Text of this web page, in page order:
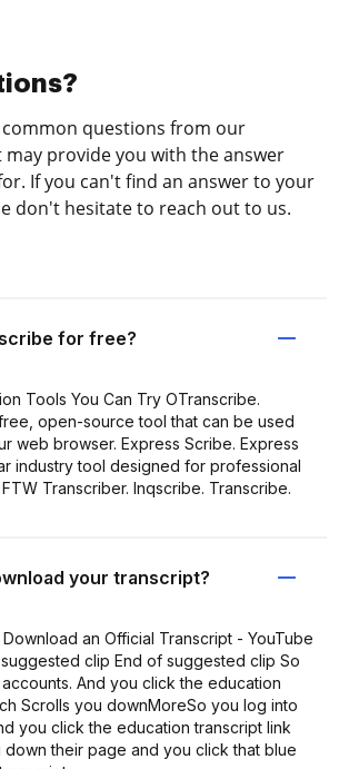
questions from our
provide you with the answer
If you can't find an answer to your
don't hesitate to reach out to us.
for free?
Tools You Can Try OTranscribe.
open-source tool that can be used
web browser. Express Scribe. Express
industry tool designed for professional
Transcriber. Inqscribe. Transcribe.
your transcript?
an Official Transcript - YouTube
clip End of suggested clip So
And you click the education
Scrolls you downMoreSo you log into
you click the education transcript link
down their page and you click that blue